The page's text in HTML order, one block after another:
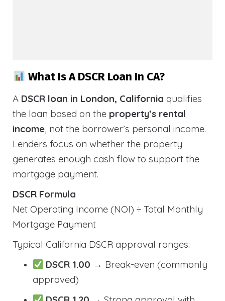
What Is A DSCR Loan In CA?
A DSCR loan in London, California qualifies
the loan based on the property’s rental
income, not the borrower’s personal income.
Lenders focus on whether the property
generates enough cash flow to support the
mortgage payment.
DSCR Formula
Net Operating Income (NOI) ÷ Total Monthly
Mortgage Payment
Typical California DSCR approval ranges:
DSCR 1.00 → Break-even (commonly
approved)